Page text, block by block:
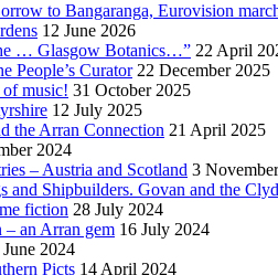
to Bangaranga, Eurovision
12 June 2026
… Glasgow Botanics…” 22 April
People’s Curator 22 December 2025
music! 31 October 2025
12 July 2025
the Arran Connection 21 April 2025
2024
– Austria and Scotland 3
and Shipbuilders. Govan and the
fiction 28 July 2024
an Arran gem 16 July 2024
2024
Picts 14 April 2024